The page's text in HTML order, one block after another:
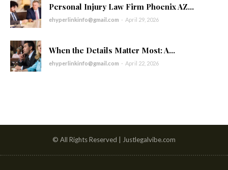
Personal Injury Law Firm Phoenix AZ...
ehyperlinkinfo@gmail.com - April 29, 2026
When the Details Matter Most: A...
ehyperlinkinfo@gmail.com - April 22, 2026
© All Rights Reserved | Justlegalvibe.com